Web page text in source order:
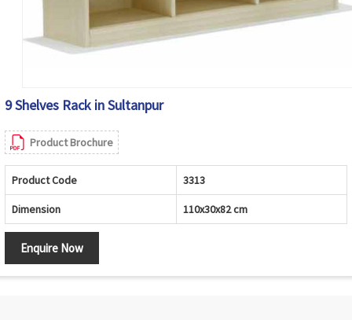
9 Shelves Rack in Sultanpur
Product Brochure
Product Code 3313
Dimension 110x30x82 cm
Enquire Now